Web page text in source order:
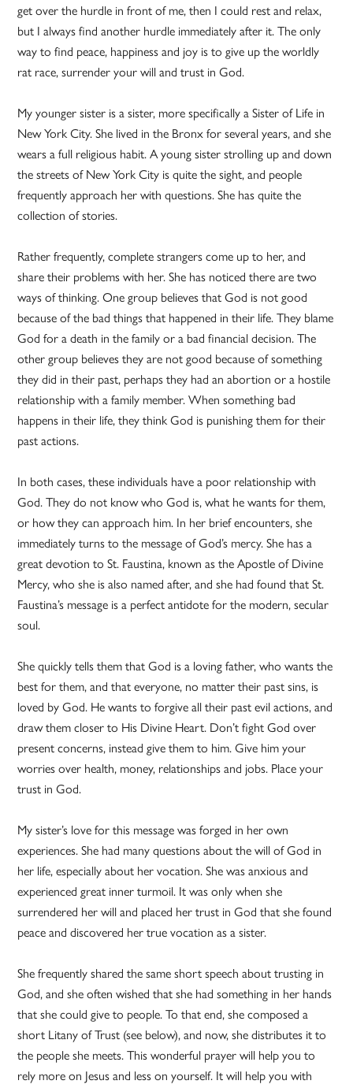
get over the hurdle in front of me, then I could rest and relax,
but I always find another hurdle immediately after it. The only
way to find peace, happiness and joy is to give up the worldly
rat race, surrender your will and trust in God.
My younger sister is a sister, more specifically a Sister of Life in
New York City. She lived in the Bronx for several years, and she
wears a full religious habit. A young sister strolling up and down
the streets of New York City is quite the sight, and people
frequently approach her with questions. She has quite the
collection of stories.
Rather frequently, complete strangers come up to her, and
share their problems with her. She has noticed there are two
ways of thinking. One group believes that God is not good
because of the bad things that happened in their life. They blame
God for a death in the family or a bad financial decision. The
other group believes they are not good because of something
they did in their past, perhaps they had an abortion or a hostile
relationship with a family member. When something bad
happens in their life, they think God is punishing them for their
past actions.
In both cases, these individuals have a poor relationship with
God. They do not know who God is, what he wants for them,
or how they can approach him. In her brief encounters, she
immediately turns to the message of God’s mercy. She has a
great devotion to St. Faustina, known as the Apostle of Divine
Mercy, who she is also named after, and she had found that St.
Faustina’s message is a perfect antidote for the modern, secular
soul.
She quickly tells them that God is a loving father, who wants the
best for them, and that everyone, no matter their past sins, is
loved by God. He wants to forgive all their past evil actions, and
draw them closer to His Divine Heart. Don’t fight God over
present concerns, instead give them to him. Give him your
worries over health, money, relationships and jobs. Place your
trust in God.
My sister’s love for this message was forged in her own
experiences. She had many questions about the will of God in
her life, especially about her vocation. She was anxious and
experienced great inner turmoil. It was only when she
surrendered her will and placed her trust in God that she found
peace and discovered her true vocation as a sister.
She frequently shared the same short speech about trusting in
God, and she often wished that she had something in her hands
that she could give to people. To that end, she composed a
short Litany of Trust (see below), and now, she distributes it to
the people she meets. This wonderful prayer will help you to
rely more on Jesus and less on yourself. It will help you with